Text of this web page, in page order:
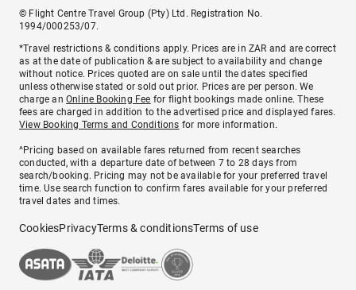
© Flight Centre Travel Group (Pty) Ltd. Registration No.
1994/000253/07.
*Travel restrictions & conditions apply. Prices are in ZAR and are correct
as at the date of publication & are subject to availability and change
without notice. Prices quoted are on sale until the dates specified
unless otherwise stated or sold out prior. Prices are per person. We
charge anOnline Booking Fee for flight bookings made online. These
fees are charged in addition to the advertised price and displayed fares.
View Booking Terms and Conditions for more information.
^Pricing based on available fares returned from recent searches
conducted, with a departure date of between 7 to 28 days from
search/booking. Pricing may not be available for your preferred travel
time. Use search function to confirm fares available for your preferred
travel dates and times.
CookiesPrivacyTerms & conditionsTerms of use